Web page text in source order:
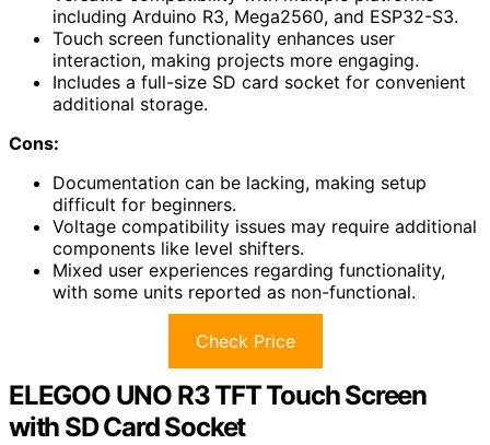
including Arduino R3, Mega2560, and ESP32-S3.
Touch screen functionality enhances user
interaction, making projects more engaging.
Includes a full-size SD card socket for convenient
additional storage.
Cons:
Documentation can be lacking, making setup
difficult for beginners.
Voltage compatibility issues may require additional
components like level shifters.
Mixed user experiences regarding functionality,
with some units reported as non-functional.
Check Price
ELEGOO UNO R3 TFT Touch Screen
with SD Card Socket